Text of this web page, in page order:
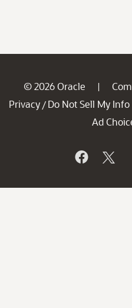
© 2026 Oracle |
Privacy / Do Not Sell My Info
Ad